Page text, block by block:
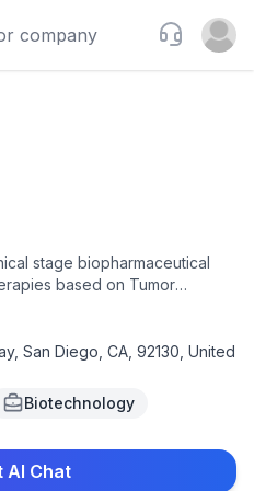
Support
Open
stage biopharmaceutical
based on Tumor
Tumor Activated
to treat patients with
include JANX007, a
or PSMA-TRACTr, which
for the treatment of metastatic
and the vasculature of
epidermal growth factor
trial for the treatment of
San Diego, CA, 92130, United
Biotechnology
AI Chat